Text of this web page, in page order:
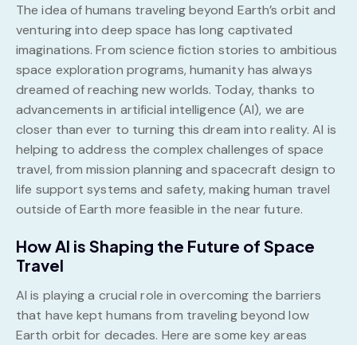
The idea of humans traveling beyond Earth’s orbit and
venturing into deep space has long captivated
imaginations. From science fiction stories to ambitious
space exploration programs, humanity has always
dreamed of reaching new worlds. Today, thanks to
advancements in artificial intelligence (AI), we are
closer than ever to turning this dream into reality. AI is
helping to address the complex challenges of space
travel, from mission planning and spacecraft design to
life support systems and safety, making human travel
outside of Earth more feasible in the near future.
How AI is Shaping the Future of Space
Travel
AI is playing a crucial role in overcoming the barriers
that have kept humans from traveling beyond low
Earth orbit for decades. Here are some key areas